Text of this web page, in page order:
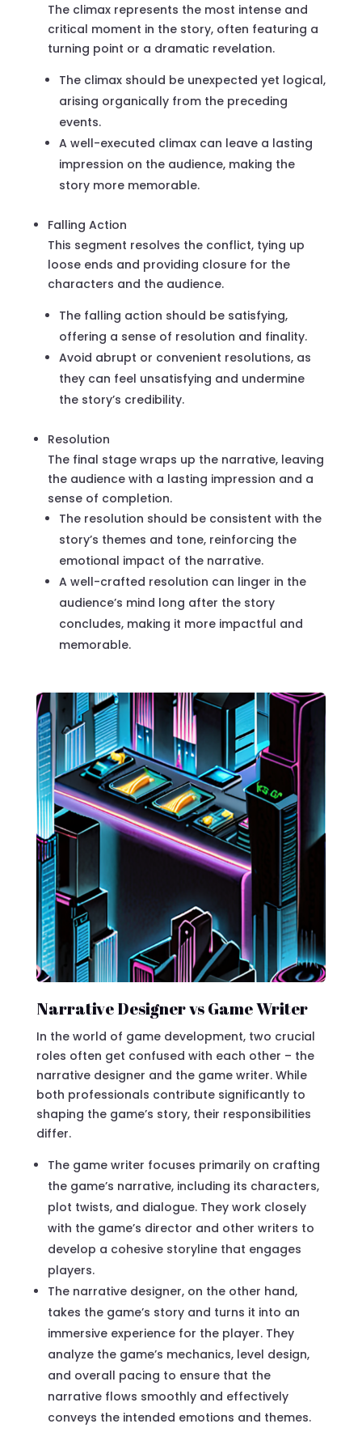
The climax represents the most intense and
critical moment in the story, often featuring a
turning point or a dramatic revelation.
The climax should be unexpected yet logical,
arising organically from the preceding
events.
A well-executed climax can leave a lasting
impression on the audience, making the
story more memorable.
Falling Action
This segment resolves the conflict, tying up
loose ends and providing closure for the
characters and the audience.
The falling action should be satisfying,
offering a sense of resolution and finality.
Avoid abrupt or convenient resolutions, as
they can feel unsatisfying and undermine
the story’s credibility.
Resolution
The final stage wraps up the narrative, leaving
the audience with a lasting impression and a
sense of completion.
The resolution should be consistent with the
story’s themes and tone, reinforcing the
emotional impact of the narrative.
A well-crafted resolution can linger in the
audience’s mind long after the story
concludes, making it more impactful and
memorable.
Narrative Designer vs Game Writer
In the world of game development, two crucial
roles often get confused with each other – the
narrative designer and the game writer. While
both professionals contribute significantly to
shaping the game’s story, their responsibilities
differ.
The game writer focuses primarily on crafting
the game’s narrative, including its characters,
plot twists, and dialogue. They work closely
with the game’s director and other writers to
develop a cohesive storyline that engages
players.
The narrative designer, on the other hand,
takes the game’s story and turns it into an
immersive experience for the player. They
analyze the game’s mechanics, level design,
and overall pacing to ensure that the
narrative flows smoothly and effectively
conveys the intended emotions and themes.